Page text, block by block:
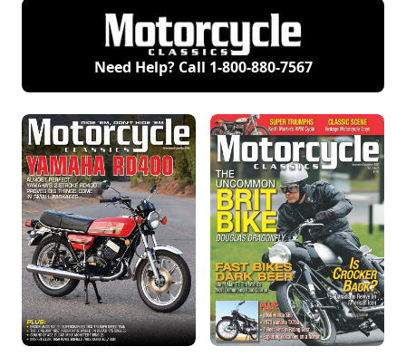
Need Help? Call 1-800-880-7567